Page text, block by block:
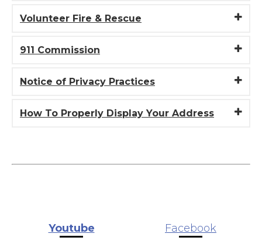
Volunteer Fire & Rescue
911 Commission
Notice of Privacy Practices
How To Properly Display Your Address
Youtube
Facebook